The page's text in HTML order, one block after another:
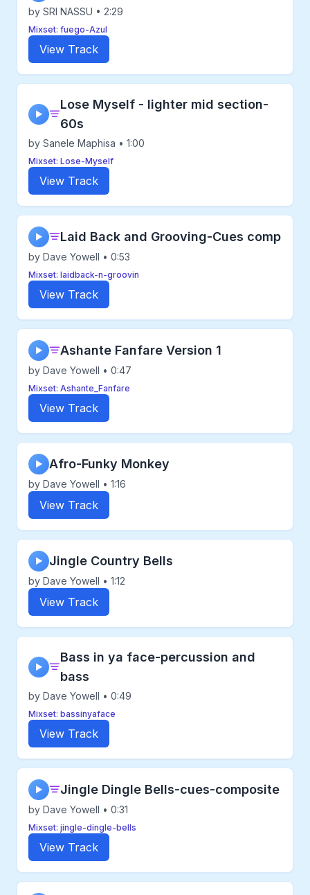
by SRI NASSU • 2:29
Mixset: fuego-Azul
View Track
▶
Lose Myself - lighter mid section-
60s
by Sanele Maphisa • 1:00
Mixset: Lose-Myself
View Track
▶ Laid Back and Grooving-Cues comp
by Dave Yowell • 0:53
Mixset: laidback-n-groovin
View Track
▶ Ashante Fanfare Version 1
by Dave Yowell • 0:47
Mixset: Ashante_Fanfare
View Track
▶ Afro-Funky Monkey
by Dave Yowell • 1:16
View Track
▶ Jingle Country Bells
by Dave Yowell • 1:12
View Track
▶
Bass in ya face-percussion and
bass
by Dave Yowell • 0:49
Mixset: bassinyaface
View Track
▶ Jingle Dingle Bells-cues-composite
by Dave Yowell • 0:31
Mixset: jingle-dingle-bells
View Track